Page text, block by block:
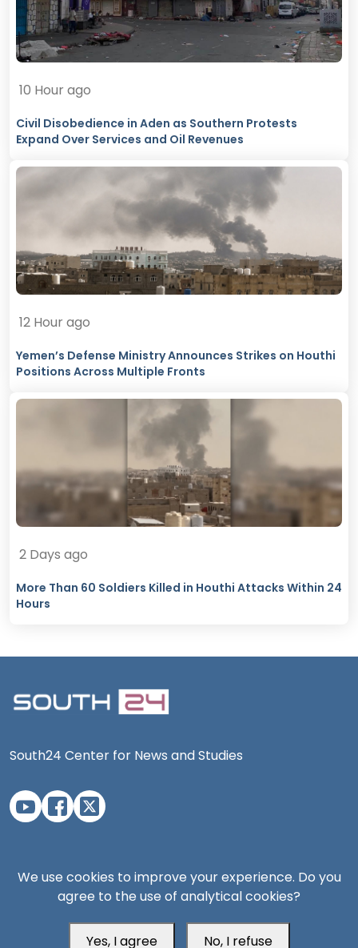
10 Hour ago
Civil Disobedience in Aden as Southern Protests
Expand Over Services and Oil Revenues
12 Hour ago
Yemen’s Defense Ministry Announces Strikes on Houthi
Positions Across Multiple Fronts
2 Days ago
More Than 60 Soldiers Killed in Houthi Attacks Within 24
Hours
South24 Center for News and Studies
We use cookies to improve your experience. Do you
agree to the use of analytical cookies?
Yes, I agree No, I refuse